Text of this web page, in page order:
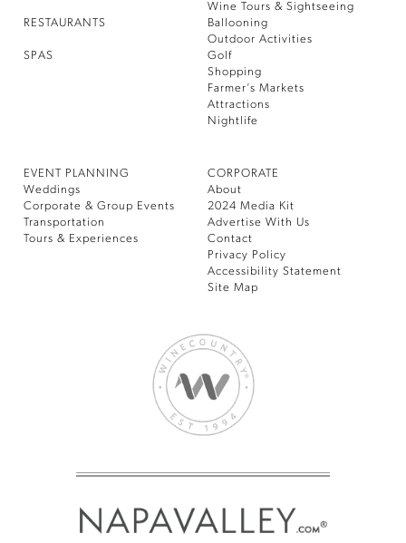
RESTAURANTS
SPAS
Wine Tours & Sightseeing
Ballooning
Outdoor Activities
Golf
Shopping
Farmer’s Markets
Attractions
Nightlife
EVENT PLANNING
Weddings
Corporate & Group Events
Transportation
Tours & Experiences
CORPORATE
About
2024 Media Kit
Advertise With Us
Contact
Privacy Policy
Accessibility Statement
Site Map